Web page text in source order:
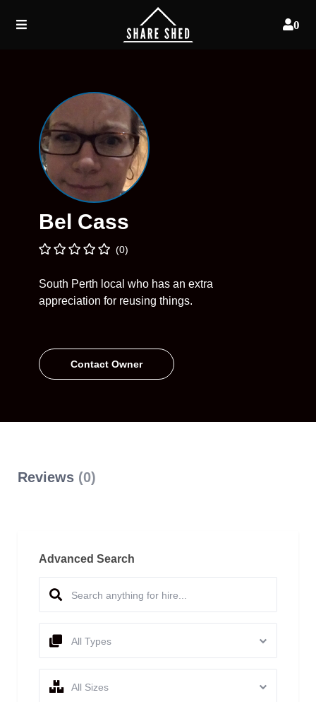
0
Bel Cass
(0)
South Perth local who has an extra
appreciation for reusing things.
Contact Owner
Reviews (0)
Advanced Search
All Types
All Sizes